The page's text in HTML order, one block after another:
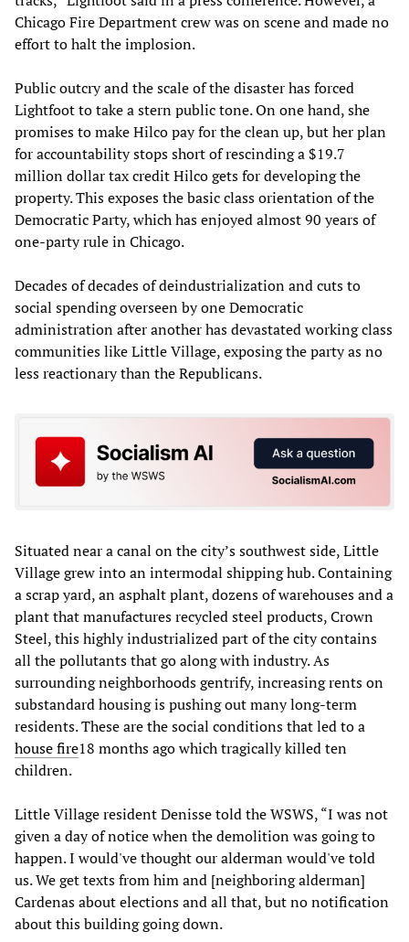
Chicago Fire Department crew was on scene and made no
effort to halt the implosion.
Public outcry and the scale of the disaster has forced
Lightfoot to take a stern public tone. On one hand, she
promises to make Hilco pay for the clean up, but her plan
for accountability stops short of rescinding a $19.7
million dollar tax credit Hilco gets for developing the
property. This exposes the basic class orientation of the
Democratic Party, which has enjoyed almost 90 years of
one-party rule in Chicago.
Decades of decades of deindustrialization and cuts to
social spending overseen by one Democratic
administration after another has devastated working class
communities like Little Village, exposing the party as no
less reactionary than the Republicans.
Situated near a canal on the city’s southwest side, Little
Village grew into an intermodal shipping hub. Containing
a scrap yard, an asphalt plant, dozens of warehouses and a
plant that manufactures recycled steel products, Crown
Steel, this highly industrialized part of the city contains
all the pollutants that go along with industry. As
surrounding neighborhoods gentrify, increasing rents on
substandard housing is pushing out many long-term
residents. These are the social conditions that led to a
house fire18 months ago which tragically killed ten
children.
Little Village resident Denisse told the WSWS, “I was not
given a day of notice when the demolition was going to
happen. I would've thought our alderman would've told
us. We get texts from him and [neighboring alderman]
Cardenas about elections and all that, but no notification
about this building going down.